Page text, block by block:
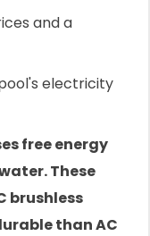
and a
electricity
free energy
These
brushless
than AC